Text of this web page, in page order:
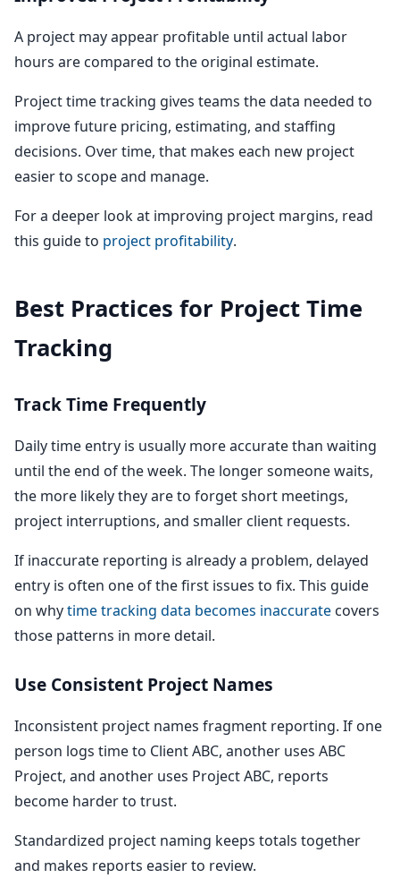
A project may appear profitable until actual labor
hours are compared to the original estimate.
Project time tracking gives teams the data needed to
improve future pricing, estimating, and staffing
decisions. Over time, that makes each new project
easier to scope and manage.
For a deeper look at improving project margins, read
this guide to project profitability.
Best Practices for Project Time
Tracking
Track Time Frequently
Daily time entry is usually more accurate than waiting
until the end of the week. The longer someone waits,
the more likely they are to forget short meetings,
project interruptions, and smaller client requests.
If inaccurate reporting is already a problem, delayed
entry is often one of the first issues to fix. This guide
on whytime tracking data becomes inaccurate covers
those patterns in more detail.
Use Consistent Project Names
Inconsistent project names fragment reporting. If one
person logs time to Client ABC, another uses ABC
Project, and another uses Project ABC, reports
become harder to trust.
Standardized project naming keeps totals together
and makes reports easier to review.